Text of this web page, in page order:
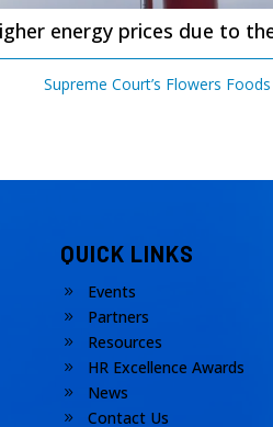
energy prices due to
Supreme Court’s Flowers
QUICK LINKS
9 Events
9 Partners
9 Resources
9 HR Excellence Awards
9 News
9 Contact Us